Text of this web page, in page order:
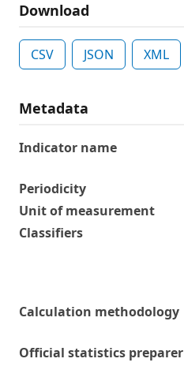
Download
CSV JSON XML
Metadata
Indicator name
Periodicity
Unit of measurement
Classifiers
Calculation methodology
Official statistics preparer